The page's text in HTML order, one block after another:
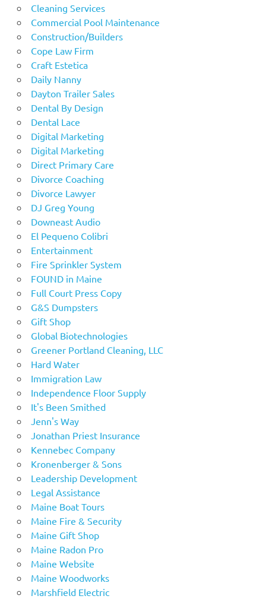
Cleaning Services
Commercial Pool Maintenance
Construction/Builders
Cope Law Firm
Craft Estetica
Daily Nanny
Dayton Trailer Sales
Dental By Design
Dental Lace
Digital Marketing
Digital Marketing
Direct Primary Care
Divorce Coaching
Divorce Lawyer
DJ Greg Young
Downeast Audio
El Pequeno Colibri
Entertainment
Fire Sprinkler System
FOUND in Maine
Full Court Press Copy
G&S Dumpsters
Gift Shop
Global Biotechnologies
Greener Portland Cleaning, LLC
Hard Water
Immigration Law
Independence Floor Supply
It's Been Smithed
Jenn's Way
Jonathan Priest Insurance
Kennebec Company
Kronenberger & Sons
Leadership Development
Legal Assistance
Maine Boat Tours
Maine Fire & Security
Maine Gift Shop
Maine Radon Pro
Maine Website
Maine Woodworks
Marshfield Electric